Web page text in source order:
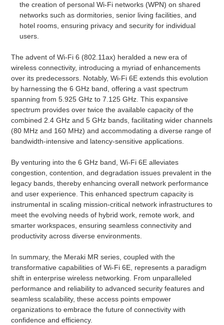
the creation of personal Wi-Fi networks (WPN) on shared
networks such as dormitories, senior living facilities, and
hotel rooms, ensuring privacy and security for individual
users.
The advent of Wi-Fi 6 (802.11ax) heralded a new era of
wireless connectivity, introducing a myriad of enhancements
over its predecessors. Notably, Wi-Fi 6E extends this evolution
by harnessing the 6 GHz band, offering a vast spectrum
spanning from 5.925 GHz to 7.125 GHz. This expansive
spectrum provides over twice the available capacity of the
combined 2.4 GHz and 5 GHz bands, facilitating wider channels
(80 MHz and 160 MHz) and accommodating a diverse range of
bandwidth-intensive and latency-sensitive applications.
By venturing into the 6 GHz band, Wi-Fi 6E alleviates
congestion, contention, and degradation issues prevalent in the
legacy bands, thereby enhancing overall network performance
and user experience. This enhanced spectrum capacity is
instrumental in scaling mission-critical network infrastructures to
meet the evolving needs of hybrid work, remote work, and
smarter workspaces, ensuring seamless connectivity and
productivity across diverse environments.
In summary, the Meraki MR series, coupled with the
transformative capabilities of Wi-Fi 6E, represents a paradigm
shift in enterprise wireless networking. From unparalleled
performance and reliability to advanced security features and
seamless scalability, these access points empower
organizations to embrace the future of connectivity with
confidence and efficiency.